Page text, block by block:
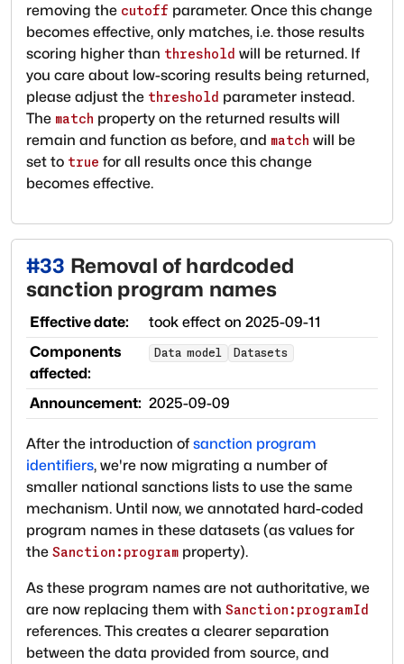
removing the cutoff parameter. Once this change
becomes effective, only matches, i.e. those results
scoring higher than threshold will be returned. If
you care about low-scoring results being returned,
please adjust the threshold parameter instead.
The match property on the returned results will
remain and function as before, and match will be
set to true for all results once this change
becomes effective.
#33 Removal of hardcoded
sanction program names
Effective date: took effect on 2025-09-11
Components
affected:
Data model Datasets
Announcement: 2025-09-09
After the introduction of sanction program
identifiers, we're now migrating a number of
smaller national sanctions lists to use the same
mechanism. Until now, we annotated hard-coded
program names in these datasets (as values for
the Sanction:program property).
As these program names are not authoritative, we
are now replacing them with Sanction:programId
references. This creates a clearer separation
between the data provided from source, and